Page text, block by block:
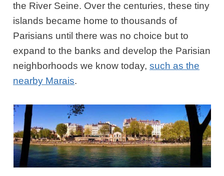
the River Seine. Over the centuries, these tiny
islands became home to thousands of
Parisians until there was no choice but to
expand to the banks and develop the Parisian
neighborhoods we know today,such as the
nearby Marais.